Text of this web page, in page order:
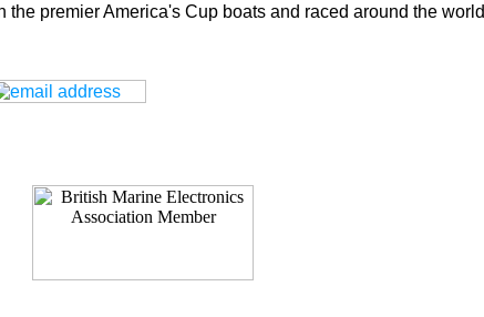
premier America's Cup boats and raced around the world